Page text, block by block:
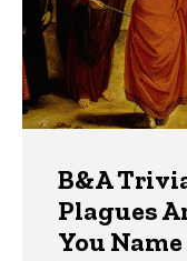
B&A
Plagues
You